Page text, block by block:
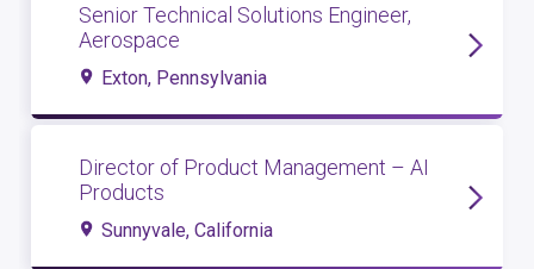
Senior Technical Solutions Engineer,
Aerospace
Exton, Pennsylvania
Director of Product Management – AI
Products
Sunnyvale, California